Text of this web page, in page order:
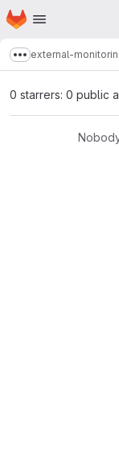
Skip to main content
Homepage
Show more
external-
0 starrers: 0 public